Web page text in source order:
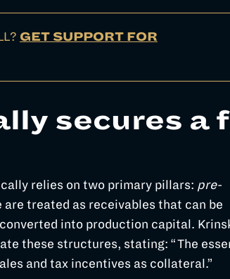
GET SUPPORT FOR
secures a
relies on two primary pillars: pre-
are treated as receivables that can be
into production capital.
these structures, stating: “The
and tax incentives as collateral.”